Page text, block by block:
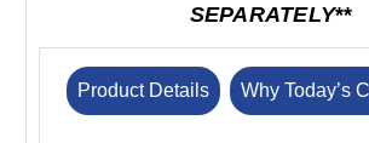
SEPARATELY**
Product Details Why Today’s